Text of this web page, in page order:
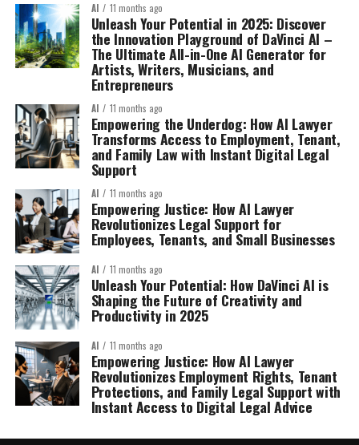
AI 11 months ago
Unleash Your Potential in 2025: Discover
the Innovation Playground of DaVinci AI –
The Ultimate All-in-One AI Generator for
Artists, Writers, Musicians, and
Entrepreneurs
AI 11 months ago
Empowering the Underdog: How AI Lawyer
Transforms Access to Employment, Tenant,
and Family Law with Instant Digital Legal
Support
AI 11 months ago
Empowering Justice: How AI Lawyer
Revolutionizes Legal Support for
Employees, Tenants, and Small Businesses
AI 11 months ago
Unleash Your Potential: How DaVinci AI is
Shaping the Future of Creativity and
Productivity in 2025
AI 11 months ago
Empowering Justice: How AI Lawyer
Revolutionizes Employment Rights, Tenant
Protections, and Family Legal Support with
Instant Access to Digital Legal Advice